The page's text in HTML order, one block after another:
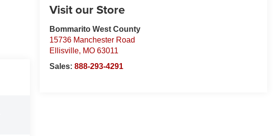
Visit our Store
Bommarito West County
15736 Manchester Road
Ellisville, MO 63011
Sales:888-293-4291